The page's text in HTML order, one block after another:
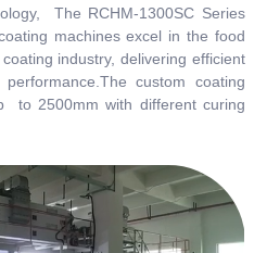
The RCHM-1300SC Series
machines excel in the food
industry, delivering efficient
custom coating
to 2500mm with different curing